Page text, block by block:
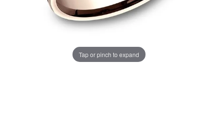
Tap or pinch to expand